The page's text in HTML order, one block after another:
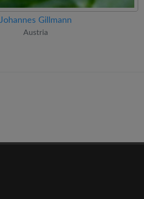
Johannes Gillmann
Austria